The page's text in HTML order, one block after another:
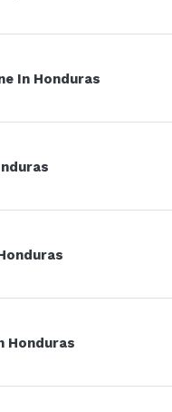
In Honduras
Honduras